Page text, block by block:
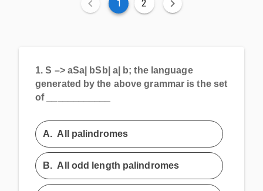
1 2
1.
S –> aSa| bSb| a| b; the language
generated by the above grammar is the set
of ____________
A. All palindromes
B. All odd length palindromes